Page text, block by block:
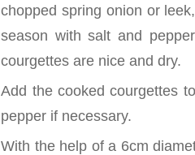
chopped spring onion or
season with salt and
courgettes are nice and dry.
Add the cooked courgettes
pepper if necessary.
With the help of a 6cm